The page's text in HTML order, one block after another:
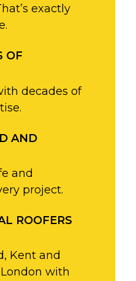
exactly
OF
decades of
AND
and
project.
ROOFERS
Kent and
with